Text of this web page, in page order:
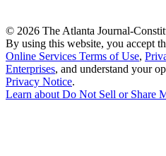
© 2026 The Atlanta Journal-
By using this website, you accept
Online Services Terms of Use,
Enterprises, and understand your
Privacy Notice.
Learn aboutDo Not Sell or Share